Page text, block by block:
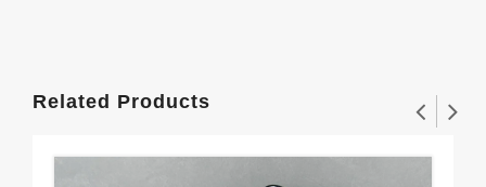
Related Products